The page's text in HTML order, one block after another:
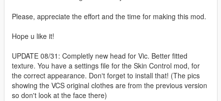
Please, appreciate the effort and the time for making this mod.
Hope u like it!
UPDATE 08/31: Completly new head for Vic. Better fitted
texture. You have a settings file for the Skin Control mod, for
the correct appearance. Don't forget to install that! (The pics
showing the VCS original clothes are from the previous version
so don't look at the face there)